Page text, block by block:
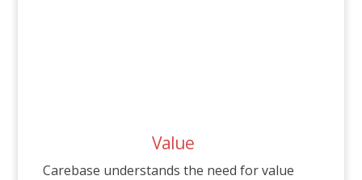
Value
Carebase understands the need for value